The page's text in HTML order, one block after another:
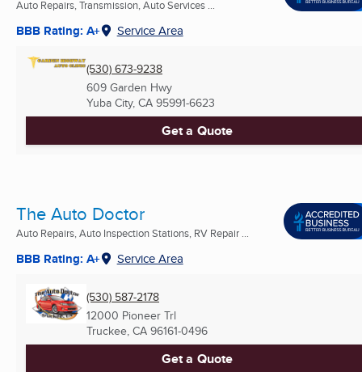
Auto Repairs, Transmission, Auto Services ...
BBB Rating: A+ Service Area
(530) 673-9238
609 Garden Hwy
Yuba City, CA 95991-6623
Get a Quote
The Auto Doctor
Auto Repairs, Auto Inspection Stations, RV Repair ...
BBB Rating: A+ Service Area
(530) 587-2178
12000 Pioneer Trl
Truckee, CA 96161-0496
Get a Quote